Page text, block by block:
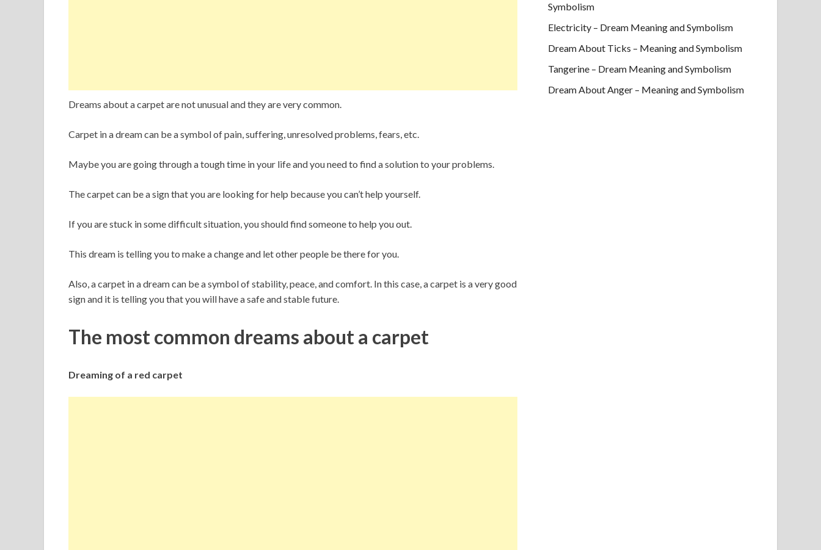
Dreams about a carpet are not unusual and they are very common.
Carpet in a dream can be a symbol of pain, suffering, unresolved problems, fears, etc.
Maybe you are going through a tough time in your life and you need to find a solution to your problems.
The carpet can be a sign that you are looking for help because you can’t help yourself.
If you are stuck in some difficult situation, you should find someone to help you out.
This dream is telling you to make a change and let other people be there for you.
Also, a carpet in a dream can be a symbol of stability, peace, and comfort. In this case, a carpet is a very good
sign and it is telling you that you will have a safe and stable future.
The most common dreams about a carpet
Dreaming of a red carpet
Symbolism
Electricity – Dream Meaning and Symbolism
Dream About Ticks – Meaning and Symbolism
Tangerine – Dream Meaning and Symbolism
Dream About Anger – Meaning and Symbolism